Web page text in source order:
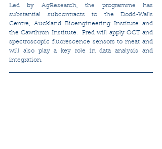
Led by AgResearch, the programme has
substantial subcontracts to the Dodd-Walls
Centre, Auckland Bioengineering Institute and
the Cawthron Institute.  Fred will apply OCT and
spectroscopic fluorescence sensors to meat and
will also play a key role in data analysis and
integration.